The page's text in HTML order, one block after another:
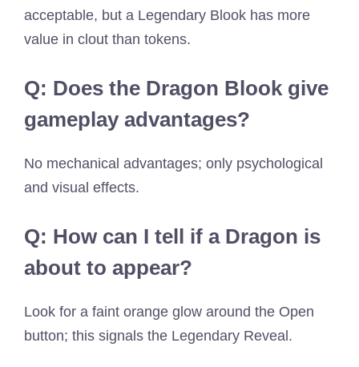
acceptable, but a Legendary Blook has more
value in clout than tokens.
Q: Does the Dragon Blook give
gameplay advantages?
No mechanical advantages; only psychological
and visual effects.
Q: How can I tell if a Dragon is
about to appear?
Look for a faint orange glow around the Open
button; this signals the Legendary Reveal.